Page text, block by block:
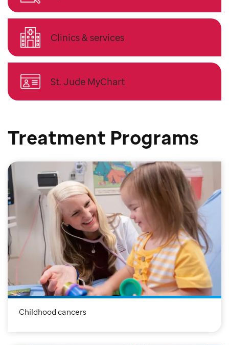
Clinics & services
St. Jude MyChart
Treatment Programs
Childhood cancers